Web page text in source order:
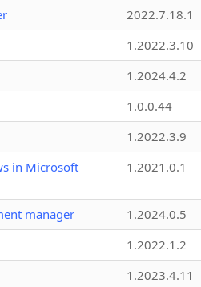
2022.7.18.1
1.2022.3.10
1.2024.4.2
1.0.0.44
1.2022.3.9
in Microsoft
1.2021.0.1
manager
1.2024.0.5
1.2022.1.2
1.2023.4.11